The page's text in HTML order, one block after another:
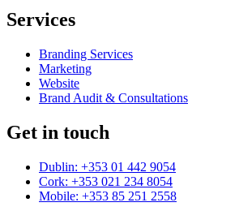
Services
Branding Services
Marketing
Website
Brand Audit & Consultations
Get in touch
Dublin: +353 01 442 9054
Cork: +353 021 234 8054
Mobile: +353 85 251 2558